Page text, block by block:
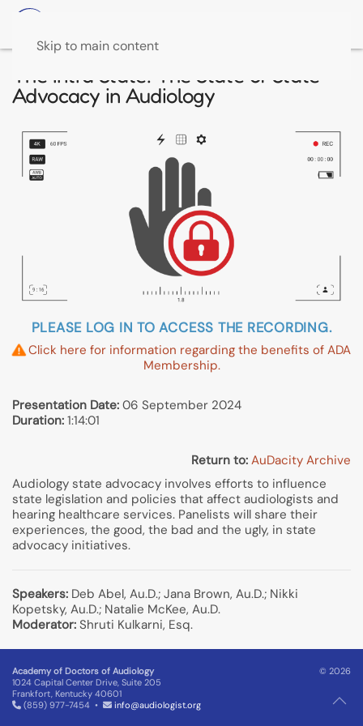
Skip to main content
The Intra State: The State of State
Advocacy in Audiology
PLEASE LOG IN TO ACCESS THE RECORDING.
Click here for information regarding the benefits of ADA
Membership.
Presentation Date: 06 September 2024
Duration: 1:14:01
Return to: AuDacity Archive
Audiology state advocacy involves efforts to influence
state legislation and policies that affect audiologists and
hearing healthcare services. Panelists will share their
experiences, the good, the bad and the ugly, in state
advocacy initiatives.
Speakers: Deb Abel, Au.D.; Jana Brown, Au.D.; Nikki
Kopetsky, Au.D.; Natalie McKee, Au.D.
Moderator: Shruti Kulkarni, Esq.
Academy of Doctors of Audiology
1024 Capital Center Drive, Suite 205
Frankfort, Kentucky 40601
(859) 977-7454 •
info@audiologist.org
© 2026